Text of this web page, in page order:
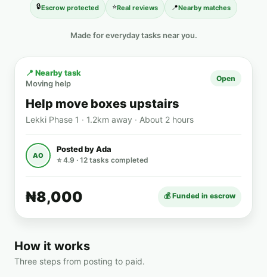
🔒Escrow protected ⭐Real reviews 📍Nearby matches
Made for everyday tasks near you.
📍 Nearby task
Moving help
Open
Help move boxes upstairs
Lekki Phase 1 · 1.2km away · About 2 hours
AO
Posted by Ada
⭐ 4.9 · 12 tasks completed
₦8,000 💰 Funded in escrow
How it works
Three steps from posting to paid.